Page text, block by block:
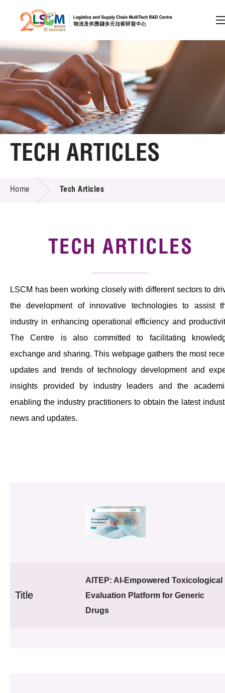
Skip to content (Press enter)
Member Login
A EN 繁 简
Home
Technology Transfer
Tech Articles
TECH ARTICLES
Home Tech Articles
TECH ARTICLES
LSCM has been working closely with different sectors to
the development of innovative technologies to assist
industry in enhancing operational efficiency and
The Centre is also committed to facilitating
exchange and sharing. This webpage gathers the most
updates and trends of technology development and
insights provided by industry leaders and the
enabling the industry practitioners to obtain the latest
news and updates.
Title
AITEP: AI-Empowered Toxicological
Evaluation Platform for Generic
Drugs